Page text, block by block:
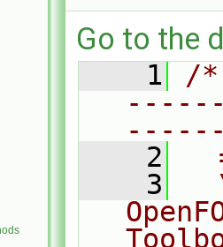
Go to the
    1
/
    2
    3